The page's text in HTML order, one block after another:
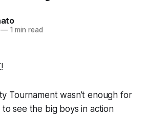
—1 min read
Tournament wasn't enough for
see the big boys in action